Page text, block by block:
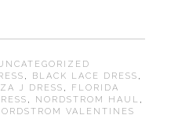
, BLACK LACE DRESS ,
J DRESS ,
FLORIDA
, NORDSTROM HAUL ,
VALENTINES